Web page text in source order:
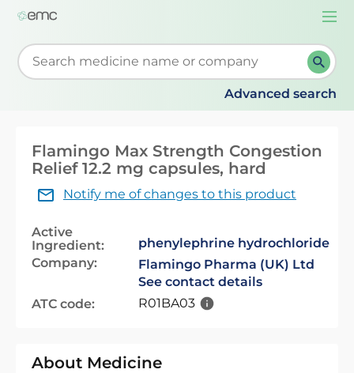
Start typing to retrieve search suggestions. When
Advanced search
Flamingo Max Strength Congestion
Relief 12.2 mg capsules, hard
Notify me of changes to this product
Active
Ingredient:
phenylephrine hydrochloride
Company:
Flamingo Pharma (UK) Ltd
See contact details
ATC code:
R01BA03
About Medicine